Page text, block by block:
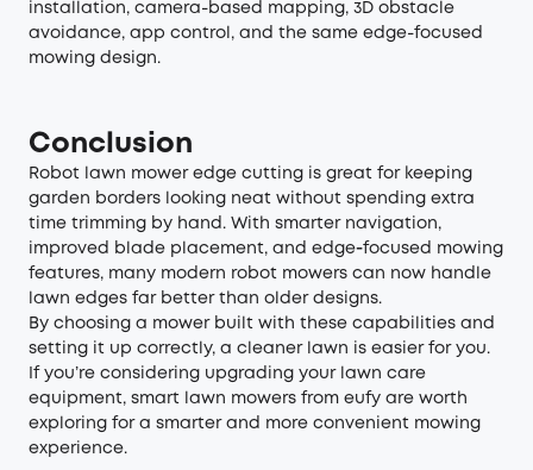
installation, camera-based mapping, 3D obstacle
avoidance, app control, and the same edge-focused
mowing design.
Conclusion
Robot lawn mower edge cutting is great for keeping
garden borders looking neat without spending extra
time trimming by hand. With smarter navigation,
improved blade placement, and edge‑focused mowing
features, many modern robot mowers can now handle
lawn edges far better than older designs.
By choosing a mower built with these capabilities and
setting it up correctly, a cleaner lawn is easier for you.
If you’re considering upgrading your lawn care
equipment, smart lawn mowers from eufy are worth
exploring for a smarter and more convenient mowing
experience.